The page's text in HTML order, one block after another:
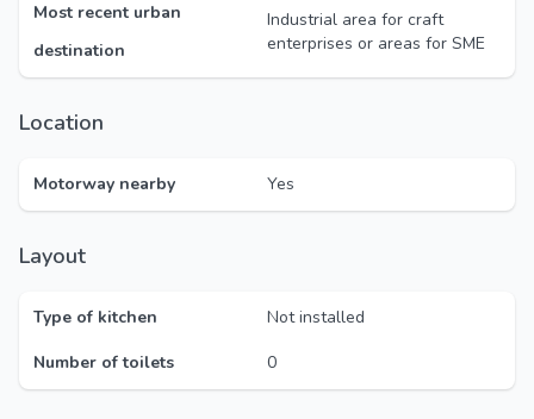
Most recent urban
destination
Industrial area for craft
enterprises or areas for SME
Location
Motorway nearby Yes
Layout
Type of kitchen
Not installed
Number of toilets
0